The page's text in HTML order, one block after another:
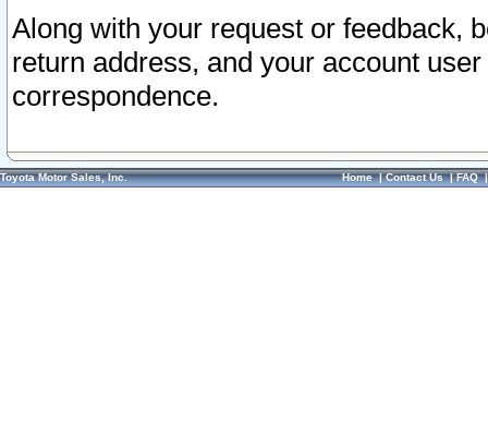
Along with your request or feedback,
return address, and your account
correspondence.
Toyota Motor Sales, Inc. Home|Contact Us|FAQ